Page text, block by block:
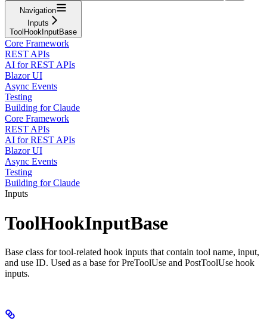
Navigation
Inputs
ToolHookInputBase
Core Framework
REST APIs
AI for REST APIs
Blazor UI
Async Events
Testing
Building for Claude
Core Framework
REST APIs
AI for REST APIs
Blazor UI
Async Events
Testing
Building for Claude
Inputs
ToolHookInputBase
Base class for tool-related hook inputs that contain tool name, input,
and use ID. Used as a base for PreToolUse and PostToolUse hook
inputs.